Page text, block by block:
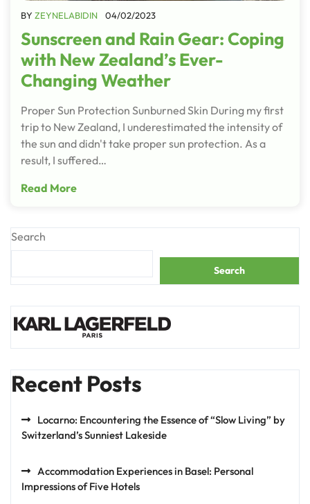
BY ZEYNELABIDIN 04/02/2023
Sunscreen and Rain Gear: Coping
with New Zealand’s Ever-
Changing Weather
Proper Sun Protection Sunburned Skin During my first
trip to New Zealand, I underestimated the intensity of
the sun and didn't take proper sun protection. As a
result, I suffered…
Read More
Search
Search
Recent Posts
Locarno: Encountering the Essence of “Slow Living” by
Switzerland’s Sunniest Lakeside
Accommodation Experiences in Basel: Personal
Impressions of Five Hotels